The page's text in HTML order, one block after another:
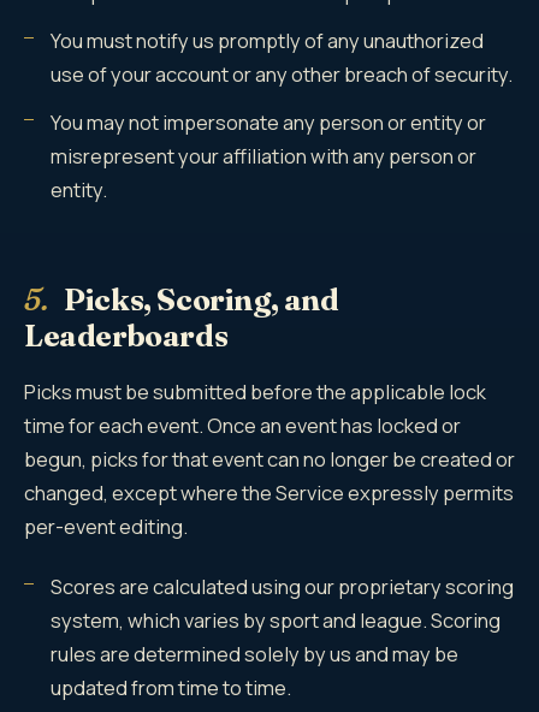
You must notify us promptly of any unauthorized
use of your account or any other breach of security.
You may not impersonate any person or entity or
misrepresent your affiliation with any person or
entity.
5. Picks, Scoring, and
Leaderboards
Picks must be submitted before the applicable lock
time for each event. Once an event has locked or
begun, picks for that event can no longer be created or
changed, except where the Service expressly permits
per-event editing.
Scores are calculated using our proprietary scoring
system, which varies by sport and league. Scoring
rules are determined solely by us and may be
updated from time to time.